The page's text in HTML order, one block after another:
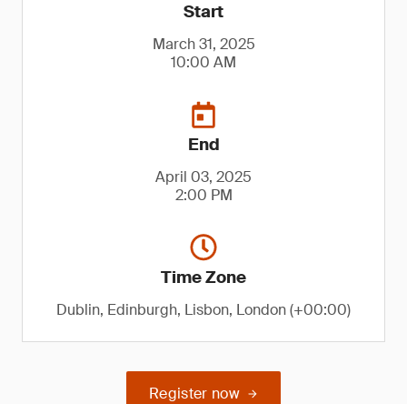
Start
March 31, 2025
10:00 AM
End
April 03, 2025
2:00 PM
Time Zone
Dublin, Edinburgh, Lisbon, London (+00:00)
Register now